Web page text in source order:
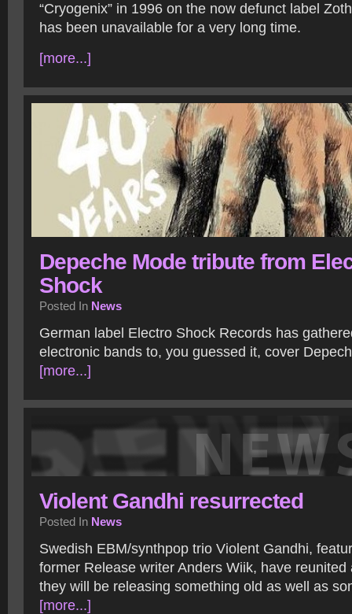
“Cryogenix” in 1996 on the now defunct label
has been unavailable for a very long time.
[more...]
Depeche Mode tribute from
Shock
Posted In News
German label Electro Shock Records has
electronic bands to, you guessed it, cover
[more...]
Violent Gandhi resurrected
Posted In News
Swedish EBM/synthpop trio Violent Gandhi,
former Release writer Anders Wiik, have reunited
they will be releasing something old as well as
[more...]